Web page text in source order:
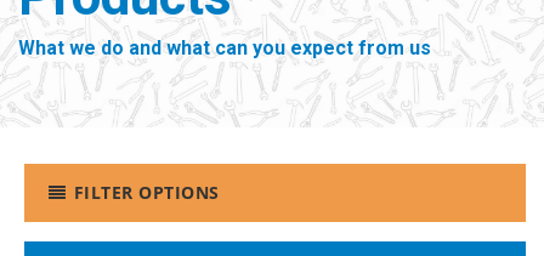
What we do and what can you expect from us
FILTER OPTIONS